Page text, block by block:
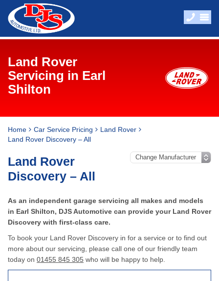
Land Rover
Servicing in Earl
Shilton
Home Car Service Pricing
Land Rover
Land Rover Discovery – All
Land Rover
Discovery – All
As an independent garage servicing all makes and models
in Earl Shilton, DJS Automotive can provide your Land Rover
Discovery with first-class care.
To book your Land Rover Discovery in for a service or to find out
more about our servicing, please call one of our friendly team
today on 01455 845 305 who will be happy to help.